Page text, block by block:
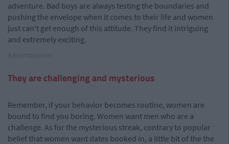
adventure. Bad boys are always testing the boundaries and
pushing the envelope when it comes to their life and women
just can't get enough of this attitude. They find it intriguing
and extremely exciting.
They are challenging and mysterious
Remember, if your behavior becomes routine, women are
bound to find you boring. Women want men who are a
challenge. As for the mysterious streak, contrary to popular
belief that women want dates booked in, a little bit of the the